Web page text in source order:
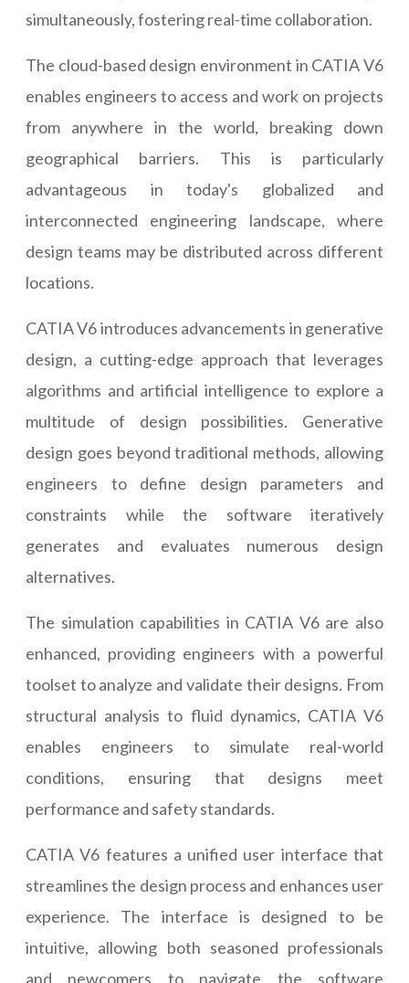
simultaneously, fostering real-time collaboration.
The cloud-based design environment in CATIA V6
enables engineers to access and work on projects
from anywhere in the world, breaking down
geographical barriers. This is particularly
advantageous in today's globalized and
interconnected engineering landscape, where
design teams may be distributed across different
locations.
CATIA V6 introduces advancements in generative
design, a cutting-edge approach that leverages
algorithms and artificial intelligence to explore a
multitude of design possibilities. Generative
design goes beyond traditional methods, allowing
engineers to define design parameters and
constraints while the software iteratively
generates and evaluates numerous design
alternatives.
The simulation capabilities in CATIA V6 are also
enhanced, providing engineers with a powerful
toolset to analyze and validate their designs. From
structural analysis to fluid dynamics, CATIA V6
enables engineers to simulate real-world
conditions, ensuring that designs meet
performance and safety standards.
CATIA V6 features a unified user interface that
streamlines the design process and enhances user
experience. The interface is designed to be
intuitive, allowing both seasoned professionals
and newcomers to navigate the software